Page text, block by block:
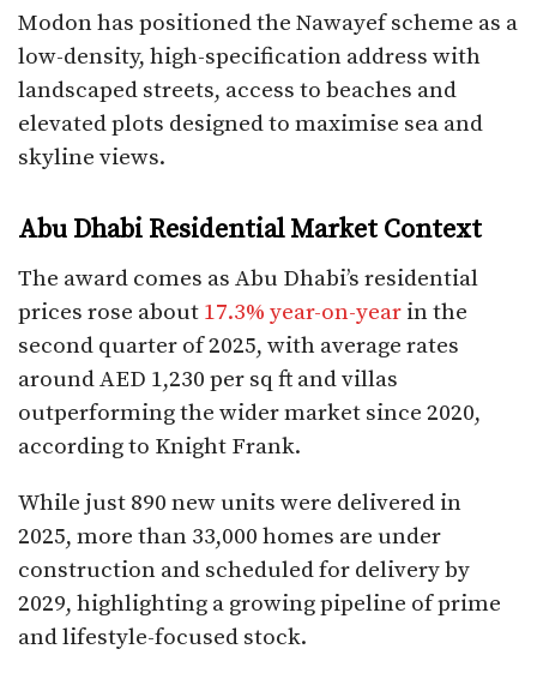
Modon has positioned the Nawayef scheme as a
low-density, high-specification address with
landscaped streets, access to beaches and
elevated plots designed to maximise sea and
skyline views.​
Abu Dhabi Residential Market Context
The award comes as Abu Dhabi’s residential
prices rose about 17.3% year-on-year in the
second quarter of 2025, with average rates
around AED 1,230 per sq ft and villas
outperforming the wider market since 2020,
according to Knight Frank.
While just 890 new units were delivered in
2025, more than 33,000 homes are under
construction and scheduled for delivery by
2029, highlighting a growing pipeline of prime
and lifestyle-focused stock.​